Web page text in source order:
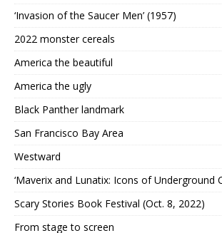
‘Invasion of the Saucer Men’ (1957)
2022 monster cereals
America the beautiful
America the ugly
Black Panther landmark
San Francisco Bay Area
Westward
‘Maverix and Lunatix: Icons of Underground
Scary Stories Book Festival (Oct. 8, 2022)
From stage to screen